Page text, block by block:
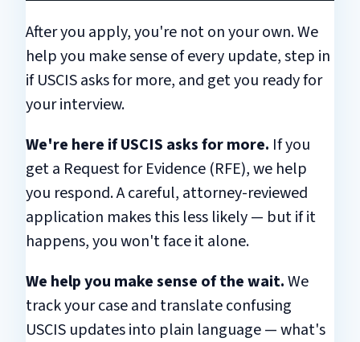
After you apply, you're not on your own. We
help you make sense of every update, step in
if USCIS asks for more, and get you ready for
your interview.
We're here if USCIS asks for more. If you
get a Request for Evidence (RFE), we help
you respond. A careful, attorney-reviewed
application makes this less likely — but if it
happens, you won't face it alone.
We help you make sense of the wait.We
track your case and translate confusing
USCIS updates into plain language — what's